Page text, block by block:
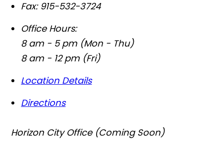
Fax: 915-532-3724
Office Hours:
8 am - 5 pm (Mon - Thu)
8 am - 12 pm (Fri)
Location Details
Directions
Horizon City Office (Coming Soon)